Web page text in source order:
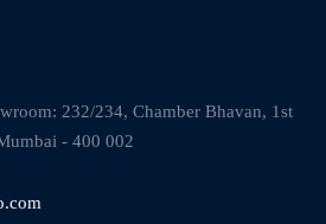
232/234, Chamber Bhavan, 1st
- 400 002